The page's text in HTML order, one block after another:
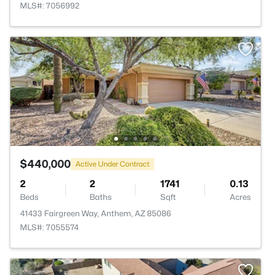
MLS#: 7056992
$440,000 Active Under Contract
2
Beds
2
Baths
1741
Sqft
0.13
Acres
41433 Fairgreen Way, Anthem, AZ 85086
MLS#: 7055574